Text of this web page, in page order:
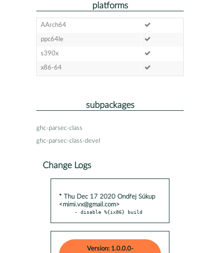
platforms
AArch64
ppc64le
s390x
x86-64
subpackages
ghc-parsec-class
ghc-parsec-class-devel
Change Logs
* Thu Dec 17 2020 Ondřej Súkup
<mimi.vx@gmail.com>
- disable %{ix86} build
Version: 1.0.0.0-